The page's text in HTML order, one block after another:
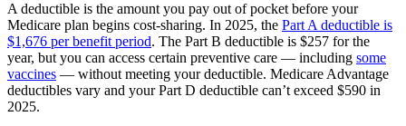
A deductible is the amount you pay out of pocket before your
Medicare plan begins cost-sharing. In 2025, the Part A deductible is
$1,676 per benefit period. The Part B deductible is $257 for the
year, but you can access certain preventive care — including some
vaccines — without meeting your deductible. Medicare Advantage
deductibles vary and your Part D deductible can’t exceed $590 in
2025.